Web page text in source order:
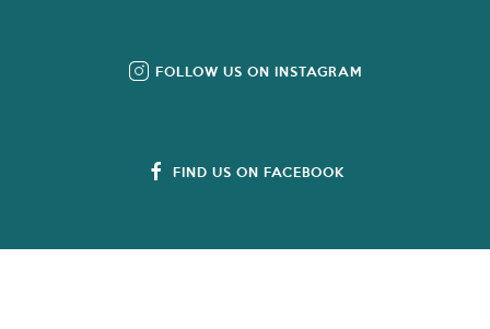
FOLLOW US ON INSTAGRAM
FIND US ON FACEBOOK